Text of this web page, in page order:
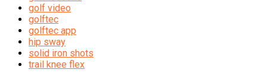
golf video
golftec
golftec app
hip sway
solid iron shots
trail knee flex